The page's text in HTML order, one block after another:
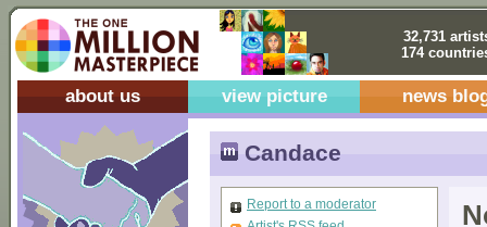
32,731
174
about us view picture news
Candace
Report to a moderator